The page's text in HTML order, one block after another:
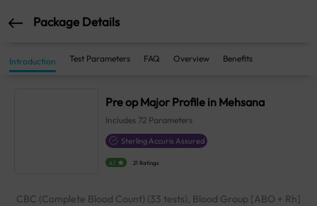
Package Details
Introduction Test Parameters FAQ Overview Benefits
Pre op Major Profile in Mehsana
Includes 72 Parameters
Sterling Accuris Assured
4.1 21 Ratings
CBC (Complete Blood Count) (33 tests), Blood Group [ABO + Rh]